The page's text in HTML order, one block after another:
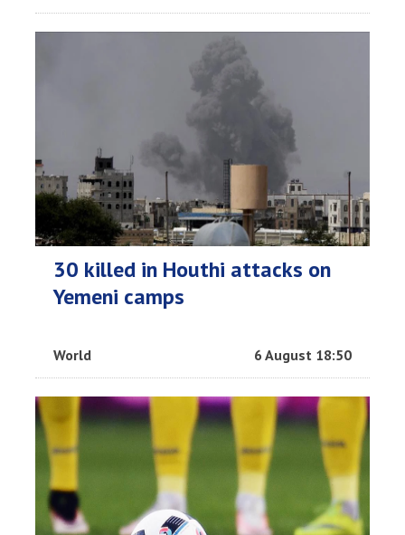
30 killed in Houthi attacks on
Yemeni camps
World 6 August 18:50